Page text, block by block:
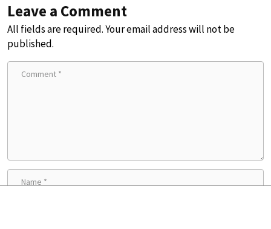
Leave a Comment
All fields are required. Your email address will not be
published.